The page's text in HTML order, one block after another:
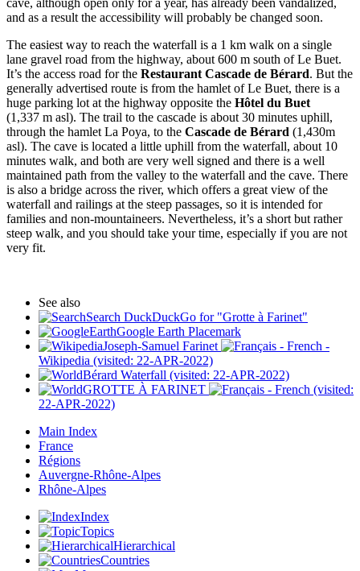
cave, although open only for a year, has already been vandalized,
and as a result the accessibility will probably be changed soon.
The easiest way to reach the waterfall is a 1 km walk on a single
lane gravel road from the highway, about 600 m south of Le Buet.
It’s the access road for the Restaurant Cascade de Bérard. But the
generally advertised route is from the hamlet of Le Buet, there is a
huge parking lot at the highway opposite the Hôtel du Buet
(1,337 m asl). The trail to the cascade is about 30 minutes uphill,
through the hamlet La Poya, to the Cascade de Bérard (1,430m
asl). The cave is located a little uphill from the waterfall, about 10
minutes walk, and both are very well signed and there is a well
maintained path from the valley to the waterfall and the cave. There
is also a bridge across the river, which offers a great view of the
waterfall and railings at the steep passages, so it is intended for
families and non-mountaineers. Nevertheless, it’s a short but rather
steep walk, and you should take your time, especially if you are not
very fit.
See also
Search DuckDuckGo for "Grotte à Farinet"
Google Earth Placemark
Joseph-Samuel Farinet
-
Wikipedia (visited: 22-APR-2022)
Bérard Waterfall (visited: 22-APR-2022)
GROTTE À FARINET
(visited:
22-APR-2022)
Main Index
France
Régions
Auvergne-Rhône-Alpes
Rhône-Alpes
Index
Topics
Hierarchical
Countries